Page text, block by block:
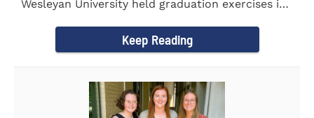
Wesleyan University held graduation exercises in
Keep Reading